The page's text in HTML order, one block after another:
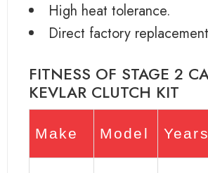
High heat tolerance.
Direct factory
FITNESS OF STAGE 2
KEVLAR CLUTCH KIT
Make Model Years